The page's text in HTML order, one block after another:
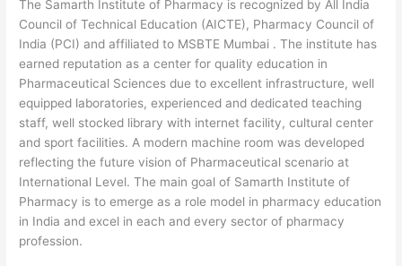
The Samarth Institute of Pharmacy is recognized by All India
Council of Technical Education (AICTE), Pharmacy Council of
India (PCI) and affiliated to MSBTE Mumbai . The institute has
earned reputation as a center for quality education in
Pharmaceutical Sciences due to excellent infrastructure, well
equipped laboratories, experienced and dedicated teaching
staff, well stocked library with internet facility, cultural center
and sport facilities. A modern machine room was developed
reflecting the future vision of Pharmaceutical scenario at
International Level. The main goal of Samarth Institute of
Pharmacy is to emerge as a role model in pharmacy education
in India and excel in each and every sector of pharmacy
profession.